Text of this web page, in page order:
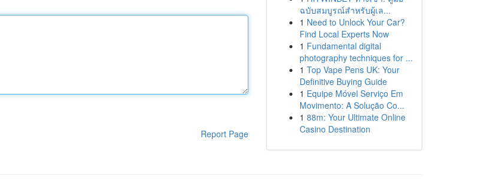
Report Page
ฉบับสมบูรณ์สำหรับผู้เล...
1 Need to Unlock Your Car?
Find Local Experts Now
1 Fundamental digital
photography techniques for ...
1 Top Vape Pens UK: Your
Definitive Buying Guide
1 Equipe Móvel Serviço Em
Movimento: A Solução Co...
1 88m: Your Ultimate Online
Casino Destination